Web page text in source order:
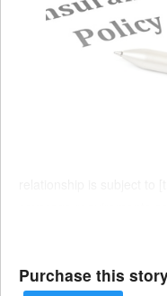
Purchase this